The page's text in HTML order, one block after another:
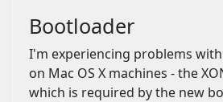
Bootloader
I'm experiencing problems
on Mac OS X machines - the
which is required by the new